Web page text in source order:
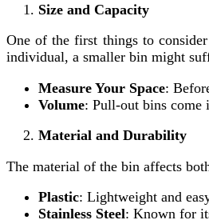
Size and Capacity
One of the first things to
individual, a smaller bin might
Measure Your Space:
Volume: Pull-out bins come
Material and Durability
The material of the bin affects
Plastic: Lightweight and
Stainless Steel: Known for